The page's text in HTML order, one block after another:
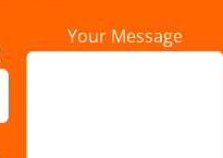
Your Message